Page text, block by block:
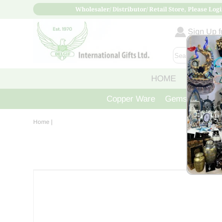
Wholesaler/ Distributor/ Retail Store, Please
Sign Up
HOME ABOUT
Copper Ware Gemstone
Home